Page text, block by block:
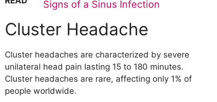
Signs of a Sinus Infection
Cluster Headache
Cluster headaches are characterized by severe
unilateral head pain lasting 15 to 180 minutes.
Cluster headaches are rare, affecting only 1% of
people worldwide.